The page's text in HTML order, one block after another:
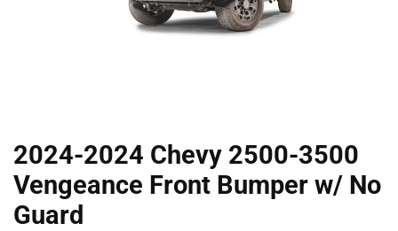
2024-2024 Chevy 2500-3500
Vengeance Front Bumper w/ No
Guard